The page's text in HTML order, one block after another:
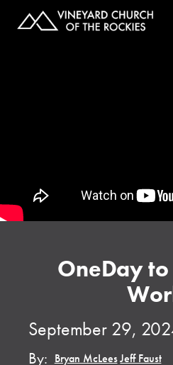
OneDay to
September 29,
By: Bryan McLees,Jeff Faust